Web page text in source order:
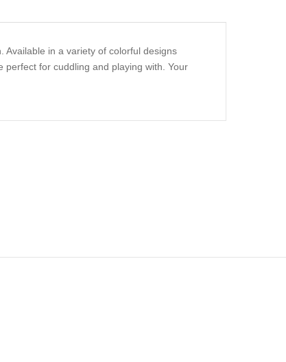
Available in a variety of colorful designs
for cuddling and playing with. Your